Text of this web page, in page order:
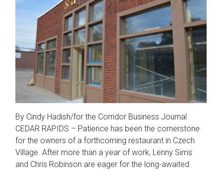
By Cindy Hadish/for the Corridor Business Journal
CEDAR RAPIDS – Patience has been the cornerstone
for the owners of a forthcoming restaurant in Czech
Village. After more than a year of work, Lenny Sims
and Chris Robinson are eager for the long-awaited